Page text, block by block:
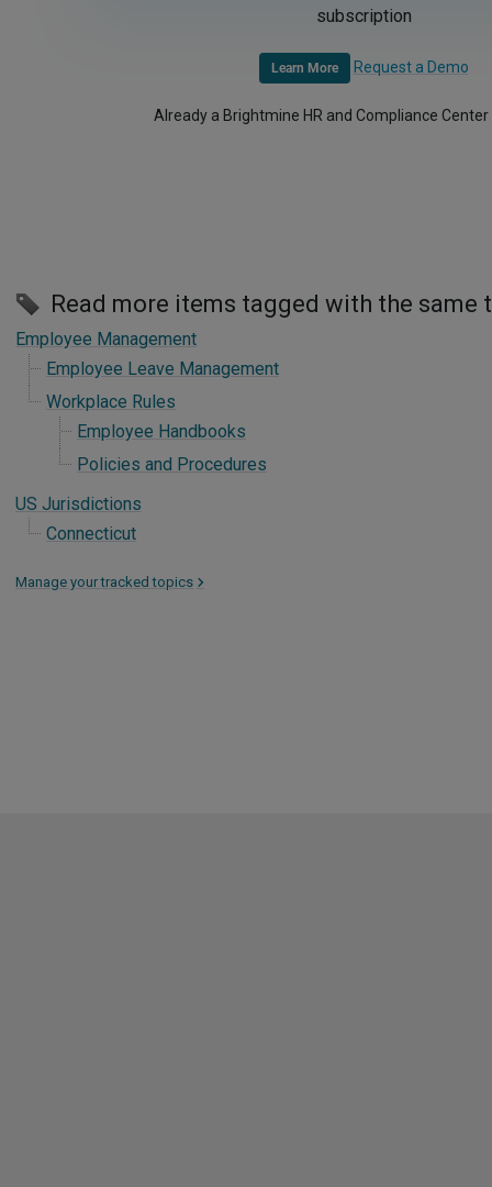
subscription
Learn More Request a Demo
Already a Brightmine HR and Compliance
Read more items tagged with the same
Employee Management
Employee Leave Management
Workplace Rules
Employee Handbooks
Policies and Procedures
US Jurisdictions
Connecticut
Manage your tracked topics >